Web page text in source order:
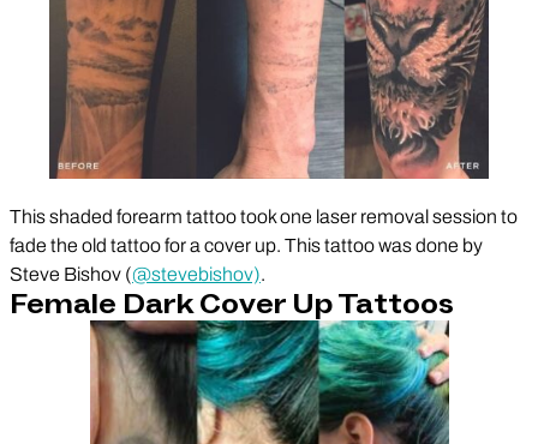
This shaded forearm tattoo took one laser removal session to
fade the old tattoo for a cover up. This tattoo was done by
Steve Bishov (@stevebishov).
Female Dark Cover Up Tattoos